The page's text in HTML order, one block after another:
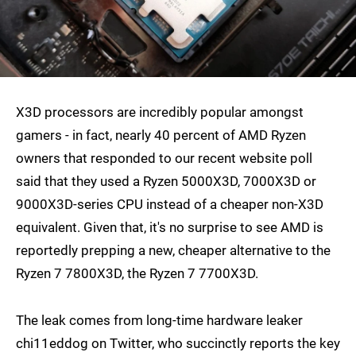
X3D processors are incredibly popular amongst
gamers - in fact, nearly 40 percent of AMD Ryzen
owners that responded to our recent website poll
said that they used a Ryzen 5000X3D, 7000X3D or
9000X3D-series CPU instead of a cheaper non-X3D
equivalent. Given that, it's no surprise to see AMD is
reportedly prepping a new, cheaper alternative to the
Ryzen 7 7800X3D, the Ryzen 7 7700X3D.
The leak comes from long-time hardware leaker
chi11eddog on Twitter, who succinctly reports the key